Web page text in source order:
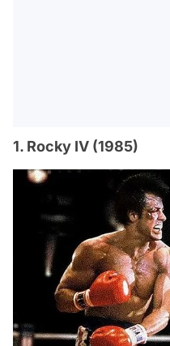
1. Rocky IV (1985)